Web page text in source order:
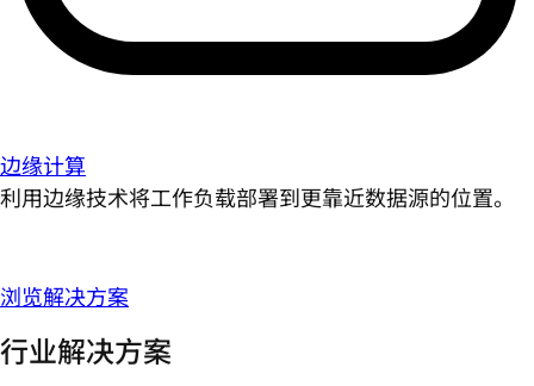
边缘计算
利用边缘技术将工作负载部署到更靠近数据源的位置。
浏览解决方案
行业解决方案